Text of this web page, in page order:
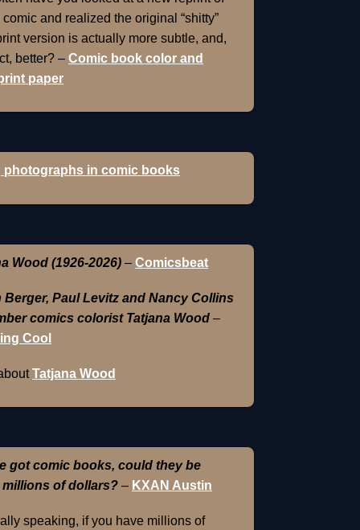
and realized the original “shitty”
version is actually more subtle, and,
better? – Comic book color and
paper
photographs in comic books
Wood (1926-2026) – Comicsbeat
Berger, Paul Levitz and Nancy Collins
comics colorist Tatjana Wood –
Cool
Tatjana Wood
got comic books, could they be
of dollars? – KXAN Austin
speaking, if you have millions of